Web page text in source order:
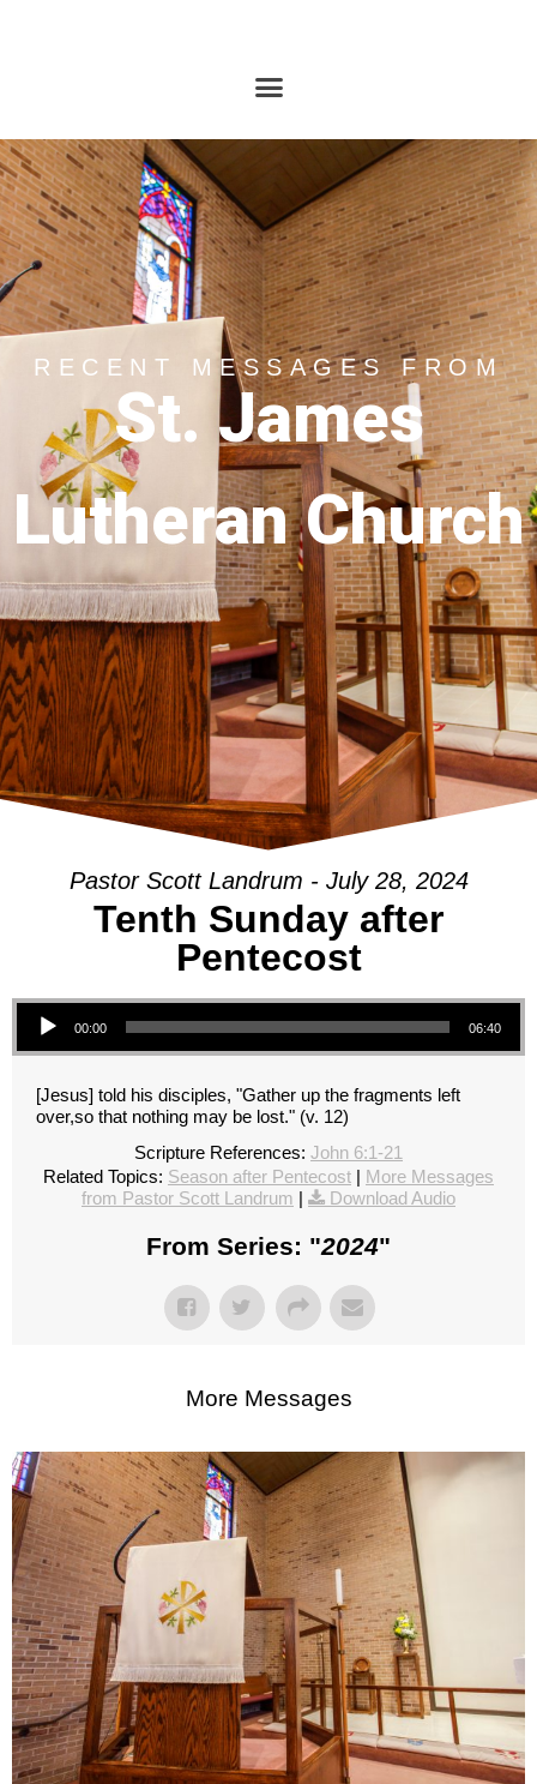
RECENT MESSAGES FROM
St. James
Lutheran Church
Pastor Scott Landrum - July 28, 2024
Tenth Sunday after
Pentecost
Audio Player
00:00 06:40
[Jesus] told his disciples, "Gather up the fragments left
over,so that nothing may be lost." (v. 12)
Scripture References: John 6:1-21
Related Topics: Season after Pentecost | More Messages
from Pastor Scott Landrum | Download Audio
From Series: "2024"
More Messages